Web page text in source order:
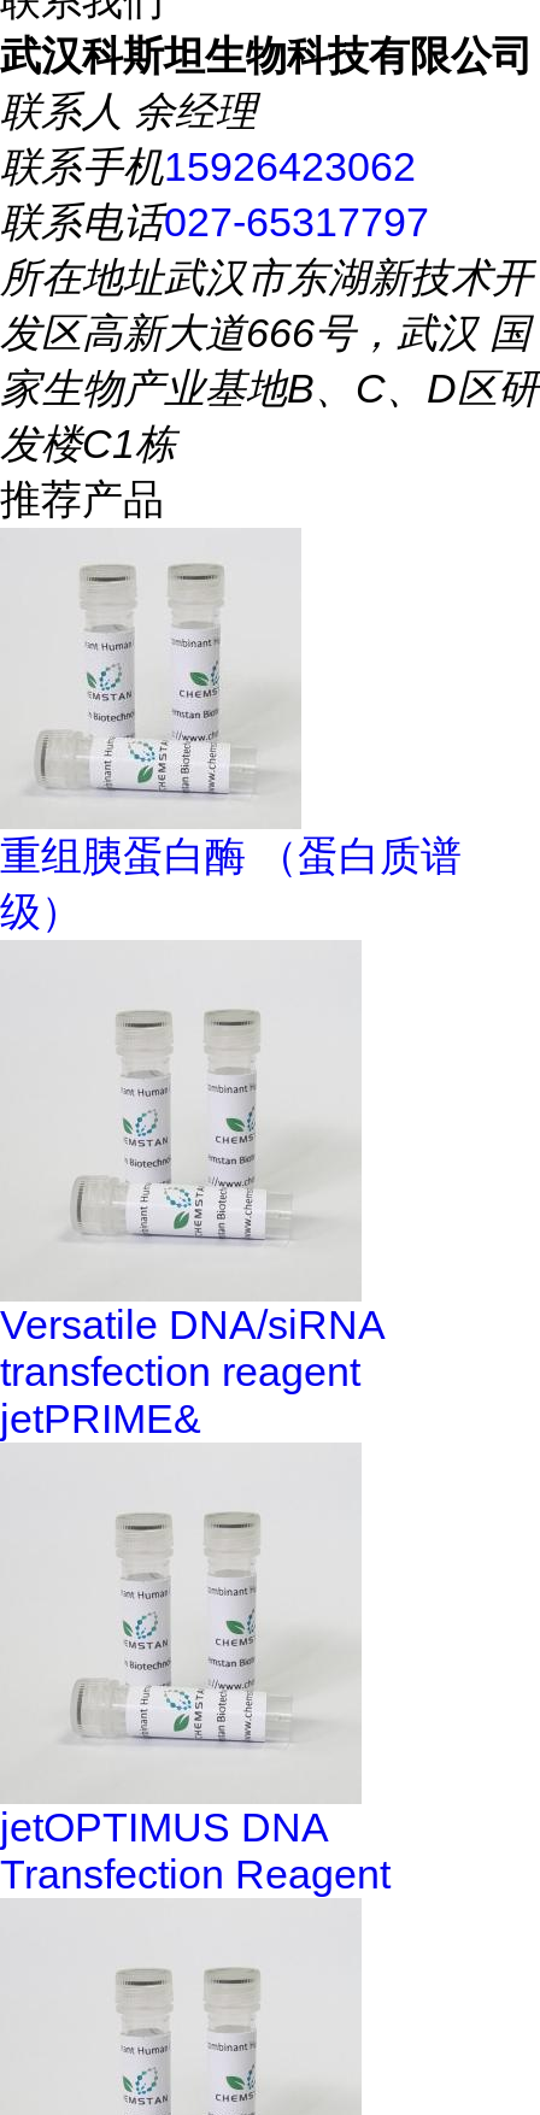
武汉科斯坦生物科技有限公司
联系人 余经理
联系手机15926423062
联系电话027-65317797
所在地址武汉市东湖新技术开
发区高新大道666号，武汉 国
家生物产业基地B、C、D区研
发楼C1栋
推荐产品
重组胰蛋白酶 （蛋白质谱
级）
Versatile DNA/siRNA
transfection reagent
jetPRIME&
jetOPTIMUS DNA
Transfection Reagent